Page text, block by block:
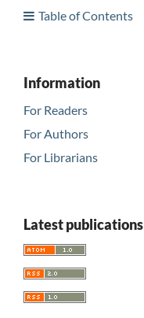
Table of Contents
Information
For Readers
For Authors
For Librarians
Latest publications